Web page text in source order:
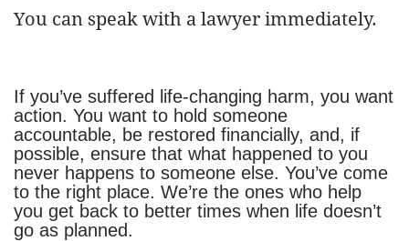
You can speak with a lawyer immediately.
If you’ve suffered life-changing harm, you want
action. You want to hold someone
accountable, be restored financially, and, if
possible, ensure that what happened to you
never happens to someone else. You’ve come
to the right place. We’re the ones who help
you get back to better times when life doesn’t
go as planned.